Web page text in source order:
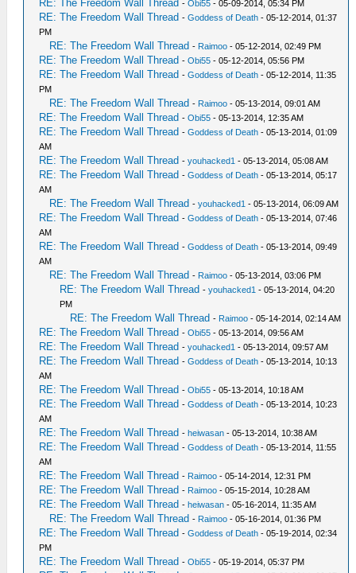
RE: The Freedom Wall Thread -Obi55 - 05-09-2014, 05:34 PM
RE: The Freedom Wall Thread -Goddess of Death - 05-12-2014, 01:37
PM
RE: The Freedom Wall Thread - Raimoo - 05-12-2014, 02:49 PM
RE: The Freedom Wall Thread -Obi55 - 05-12-2014, 05:56 PM
RE: The Freedom Wall Thread -Goddess of Death - 05-12-2014, 11:35
PM
RE: The Freedom Wall Thread - Raimoo - 05-13-2014, 09:01 AM
RE: The Freedom Wall Thread -Obi55 - 05-13-2014, 12:35 AM
RE: The Freedom Wall Thread -Goddess of Death - 05-13-2014, 01:09
AM
RE: The Freedom Wall Thread -youhacked1 - 05-13-2014, 05:08 AM
RE: The Freedom Wall Thread -Goddess of Death - 05-13-2014, 05:17
AM
RE: The Freedom Wall Thread -youhacked1 - 05-13-2014, 06:09 AM
RE: The Freedom Wall Thread -Goddess of Death - 05-13-2014, 07:46
AM
RE: The Freedom Wall Thread -Goddess of Death - 05-13-2014, 09:49
AM
RE: The Freedom Wall Thread - Raimoo - 05-13-2014, 03:06 PM
RE: The Freedom Wall Thread -youhacked1 - 05-13-2014, 04:20
PM
RE: The Freedom Wall Thread - Raimoo - 05-14-2014, 02:14 AM
RE: The Freedom Wall Thread -Obi55 - 05-13-2014, 09:56 AM
RE: The Freedom Wall Thread -youhacked1 - 05-13-2014, 09:57 AM
RE: The Freedom Wall Thread -Goddess of Death - 05-13-2014, 10:13
AM
RE: The Freedom Wall Thread -Obi55 - 05-13-2014, 10:18 AM
RE: The Freedom Wall Thread -Goddess of Death - 05-13-2014, 10:23
AM
RE: The Freedom Wall Thread -heiwasan - 05-13-2014, 10:38 AM
RE: The Freedom Wall Thread -Goddess of Death - 05-13-2014, 11:55
AM
RE: The Freedom Wall Thread - Raimoo - 05-14-2014, 12:31 PM
RE: The Freedom Wall Thread - Raimoo - 05-15-2014, 10:28 AM
RE: The Freedom Wall Thread -heiwasan - 05-16-2014, 11:35 AM
RE: The Freedom Wall Thread - Raimoo - 05-16-2014, 01:36 PM
RE: The Freedom Wall Thread -Goddess of Death - 05-19-2014, 02:34
PM
RE: The Freedom Wall Thread -Obi55 - 05-19-2014, 05:37 PM